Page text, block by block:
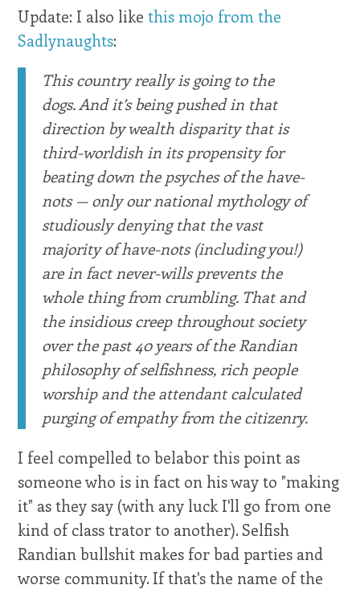
Update: I also likethis mojo from the
Sadlynaughts:
This country really is going to the
dogs. And it’s being pushed in that
direction by wealth disparity that is
third-worldish in its propensity for
beating down the psyches of the have-
nots — only our national mythology of
studiously denying that the vast
majority of have-nots (including you!)
are in fact never-wills prevents the
whole thing from crumbling. That and
the insidious creep throughout society
over the past 40 years of the Randian
philosophy of selfishness, rich people
worship and the attendant calculated
purging of empathy from the citizenry.
I feel compelled to belabor this point as
someone who is in fact on his way to "making
it" as they say (with any luck I'll go from one
kind of class trator to another). Selfish
Randian bullshit makes for bad parties and
worse community. If that's the name of the